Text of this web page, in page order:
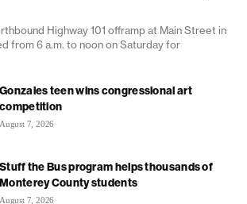
Highway 101 offramp at Main Street in
from 6 a.m. to noon on Saturday for
Gonzales teen wins congressional art
competition
August 7, 2026
Stuff the Bus program helps thousands of
Monterey County students
August 7, 2026